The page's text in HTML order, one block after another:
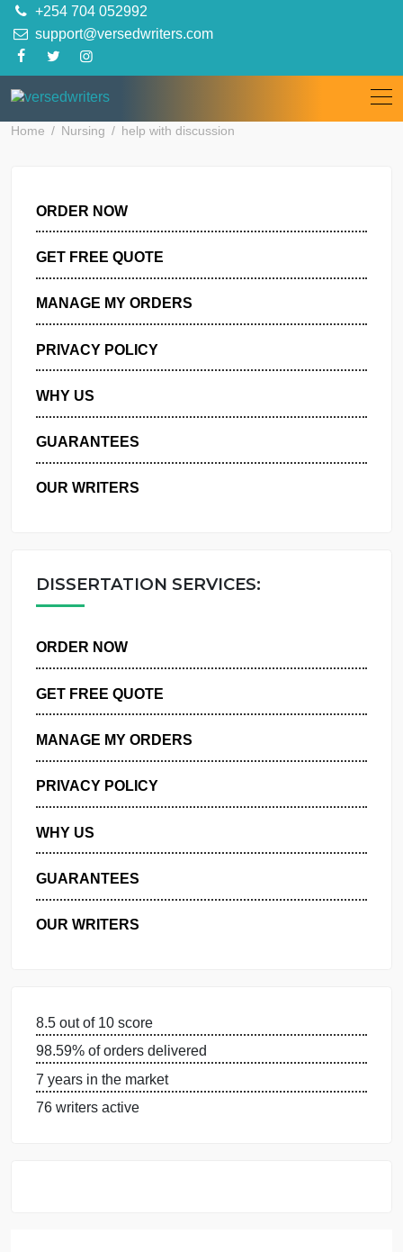
content
+254 704 052992
support@versedwriters.com
ORDER NOW
GET FREE QUOTE
PRIVACY POLICY
WHY US
GUARANTEES
DISSERTATION SERVICES:
ORDER NOW
PRIVACY POLICY
WHY US
OUR WRITERS